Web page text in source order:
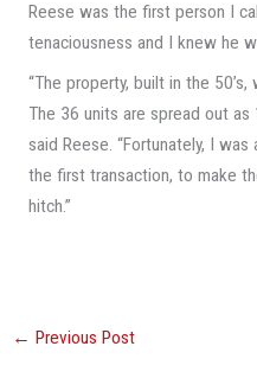
Reese was the first person I
tenaciousness and I knew he
“The property, built in the
The 36 units are spread out
said Reese. “Fortunately, I
the first transaction, to make
hitch.”
← Previous Post